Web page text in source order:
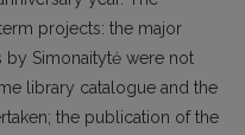
projects: the major
Simonaitytė were not
library catalogue and the
the publication of the